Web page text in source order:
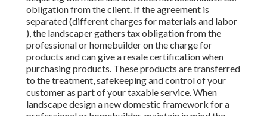
obligation from the client. If the agreement is
separated (different charges for materials and labor
), the landscaper gathers tax obligation from the
professional or homebuilder on the charge for
products and can give a resale certification when
purchasing products. These products are transferred
to the treatment, safekeeping and control of your
customer as part of your taxable service. When
landscape design a new domestic framework for a